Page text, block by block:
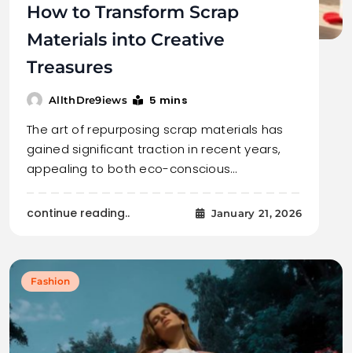
How to Transform Scrap
Materials into Creative
Treasures
AllthDre9iews 5 mins
The art of repurposing scrap materials has
gained significant traction in recent years,
appealing to both eco-conscious…
continue reading.. January 21, 2026
Fashion